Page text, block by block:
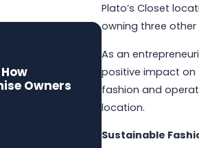
Plato’s Closet
owning three
As an
positive impact on
fashion and
location.
Sustainable
Owners
Jun 1, 2026
Built to
Long-Term
Read More